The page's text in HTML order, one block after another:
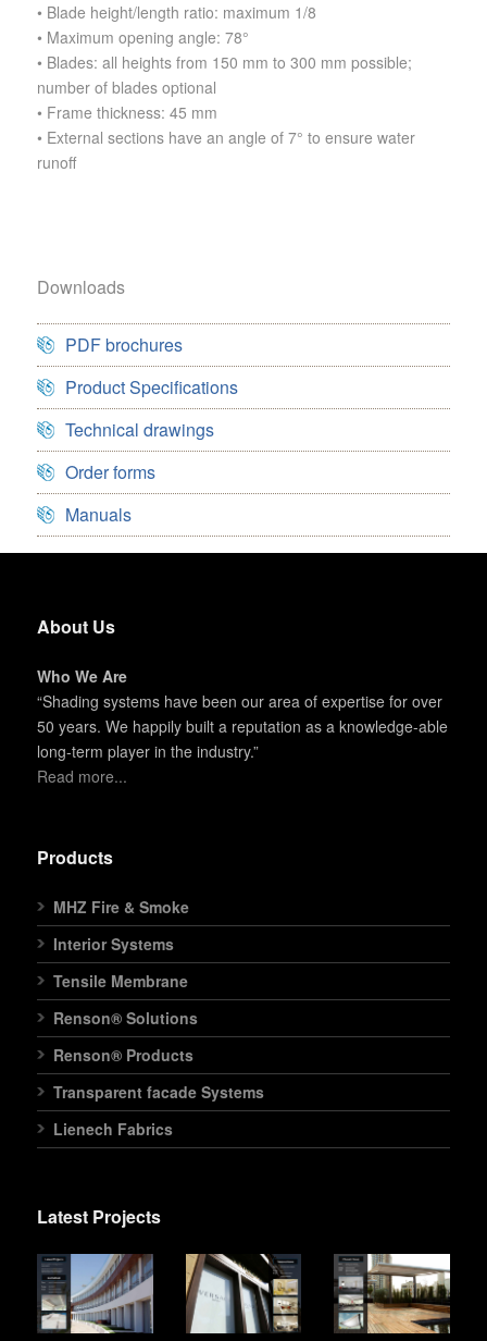
• Blade height/length ratio: maximum 1/8
• Maximum opening angle: 78°
• Blades: all heights from 150 mm to 300 mm possible;
number of blades optional
• Frame thickness: 45 mm
• External sections have an angle of 7° to ensure water
runoff
Downloads
PDF brochures
Product Specifications
Technical drawings
Order forms
Manuals
About Us
Who We Are
“Shading systems have been our area of expertise for over
50 years. We happily built a reputation as a knowledge-able
long-term player in the industry.”
Read more...
Products
MHZ Fire & Smoke
Interior Systems
Tensile Membrane
Renson® Solutions
Renson® Products
Transparent facade Systems
Lienech Fabrics
Latest Projects